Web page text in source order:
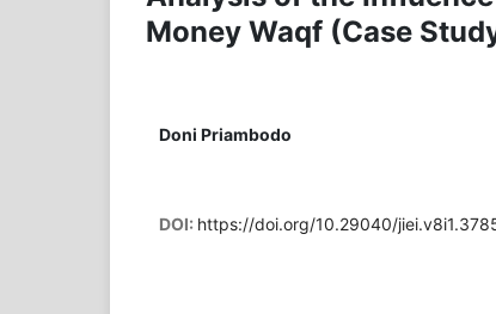
Money Waqf (Case
Doni Priambodo
DOI: https://doi.org/10.29040/